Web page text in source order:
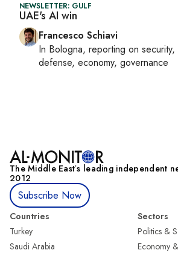
NEWSLETTER: GULF
UAE's AI win
Francesco Schiavi
In Bologna, reporting on security,
defense, economy, governance
The Middle Eastʼs leading independent
2012
Subscribe Now
Countries
Turkey
Saudi Arabia
Sectors
Politics &
Economy